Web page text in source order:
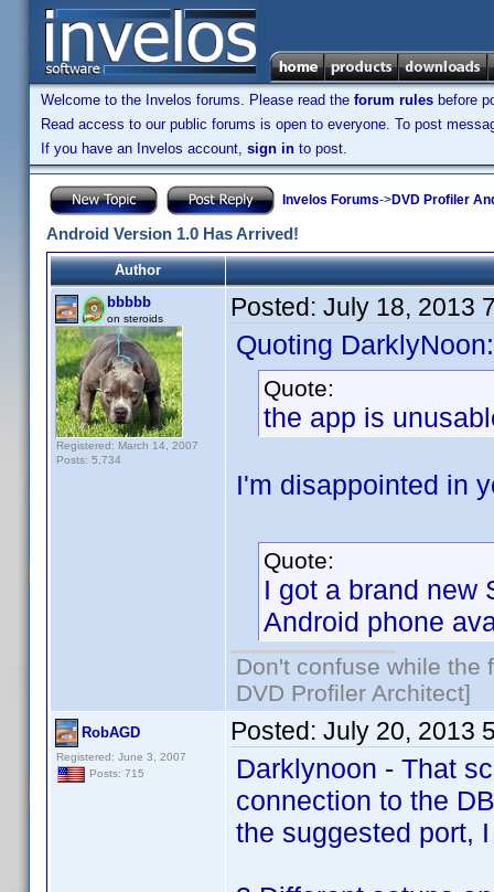
Welcome to the Invelos forums. Please read the forum rules before
Read access to our public forums is open to everyone. To post
If you have an Invelos account, sign in to post.
Invelos Forums->DVD Profiler
Android Version 1.0 Has Arrived!
Author
bbbbb
on steroids
Registered: March 14, 2007
Posts: 5,734
Posted: July 18, 2013
Quoting DarklyNoon:
Quote:
the app is
I'm disappointed in
Quote:
I got a brand new
Android phone
Don't confuse while the
DVD Profiler Architect]
RobAGD
Registered: June 3, 2007
Posts: 715
Posted: July 20, 2013
Darklynoon - That
connection to the
the suggested port,